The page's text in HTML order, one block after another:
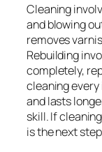
Cleaning
and blowing
removes
Rebuilding
completely,
cleaning every
and lasts
skill. If
is the next